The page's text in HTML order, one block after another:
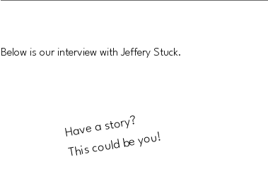
Below is our interview with Jeffery Stuck.
Have a story?
This could be you!